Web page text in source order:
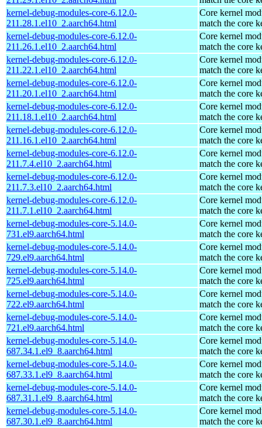
kernel-debug-modules-core-6.12.0-
211.28.1.el10_2.aarch64.html
Core kernel
match the core
kernel-debug-modules-core-6.12.0-
211.26.1.el10_2.aarch64.html
Core kernel
match the core
kernel-debug-modules-core-6.12.0-
211.22.1.el10_2.aarch64.html
Core kernel
match the core
kernel-debug-modules-core-6.12.0-
211.20.1.el10_2.aarch64.html
Core kernel
match the core
kernel-debug-modules-core-6.12.0-
211.18.1.el10_2.aarch64.html
Core kernel
match the core
kernel-debug-modules-core-6.12.0-
211.16.1.el10_2.aarch64.html
Core kernel
match the core
kernel-debug-modules-core-6.12.0-
211.7.4.el10_2.aarch64.html
Core kernel
match the core
kernel-debug-modules-core-6.12.0-
211.7.3.el10_2.aarch64.html
Core kernel
match the core
kernel-debug-modules-core-6.12.0-
211.7.1.el10_2.aarch64.html
Core kernel
match the core
kernel-debug-modules-core-5.14.0-
731.el9.aarch64.html
Core kernel
match the core
kernel-debug-modules-core-5.14.0-
729.el9.aarch64.html
Core kernel
match the core
kernel-debug-modules-core-5.14.0-
725.el9.aarch64.html
Core kernel
match the core
kernel-debug-modules-core-5.14.0-
722.el9.aarch64.html
Core kernel
match the core
kernel-debug-modules-core-5.14.0-
721.el9.aarch64.html
Core kernel
match the core
kernel-debug-modules-core-5.14.0-
687.34.1.el9_8.aarch64.html
Core kernel
match the core
kernel-debug-modules-core-5.14.0-
687.33.1.el9_8.aarch64.html
Core kernel
match the core
kernel-debug-modules-core-5.14.0-
687.31.1.el9_8.aarch64.html
Core kernel
match the core
kernel-debug-modules-core-5.14.0-
687.30.1.el9_8.aarch64.html
Core kernel
match the core